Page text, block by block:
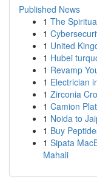
Published News
1 The
1
1 United
1 Hubei
1 Revamp
1 Electrician
1 Zirconia
1 Camion
1 Noida to
1 Buy
1 Sipata
Mahali